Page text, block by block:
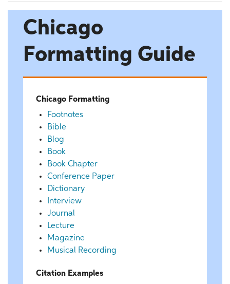
Chicago
Formatting Guide
Chicago Formatting
Footnotes
Bible
Blog
Book
Book Chapter
Conference Paper
Dictionary
Interview
Journal
Lecture
Magazine
Musical Recording
Citation Examples